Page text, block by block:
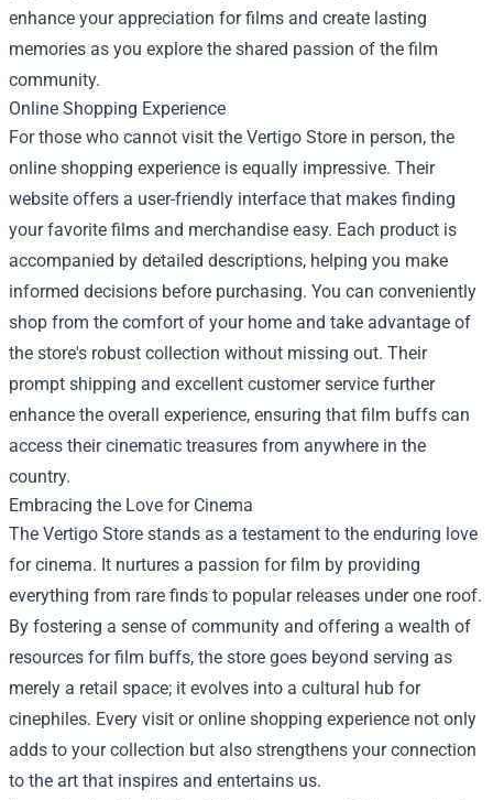
enhance your appreciation for films and create lasting
memories as you explore the shared passion of the film
community.
Online Shopping Experience
For those who cannot visit the Vertigo Store in person, the
online shopping experience is equally impressive. Their
website offers a user-friendly interface that makes finding
your favorite films and merchandise easy. Each product is
accompanied by detailed descriptions, helping you make
informed decisions before purchasing. You can conveniently
shop from the comfort of your home and take advantage of
the store's robust collection without missing out. Their
prompt shipping and excellent customer service further
enhance the overall experience, ensuring that film buffs can
access their cinematic treasures from anywhere in the
country.
Embracing the Love for Cinema
The Vertigo Store stands as a testament to the enduring love
for cinema. It nurtures a passion for film by providing
everything from rare finds to popular releases under one roof.
By fostering a sense of community and offering a wealth of
resources for film buffs, the store goes beyond serving as
merely a retail space; it evolves into a cultural hub for
cinephiles. Every visit or online shopping experience not only
adds to your collection but also strengthens your connection
to the art that inspires and entertains us.